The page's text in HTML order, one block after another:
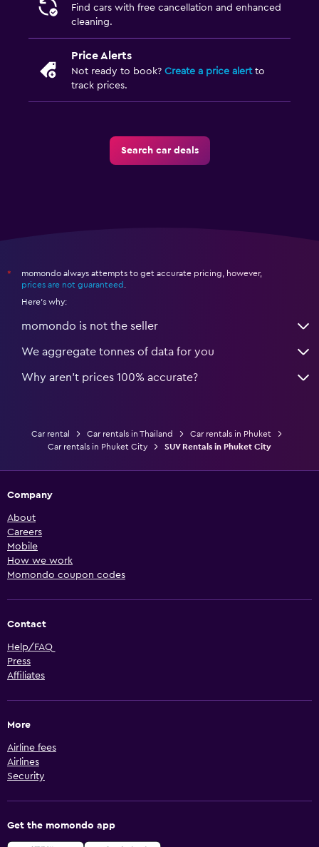
Find cars with free cancellation and enhanced
cleaning.
Price Alerts
Not ready to book? Create a price alertto
track prices.
Search car deals
*
momondo always attempts to get accurate pricing, however,
prices are not guaranteed
Here's why:
momondo is not the seller
We aggregate tonnes of data for you
Why aren’t prices 100% accurate?
Car rental Car rentals in Thailand
Car rentals in Phuket
Car rentals in Phuket City
SUV Rentals in Phuket City
Company
About
Careers
Mobile
How we work
Momondo coupon codes
Contact
Help/FAQ
Press
Affiliates
More
Airline fees
Airlines
Security
Get the momondo app